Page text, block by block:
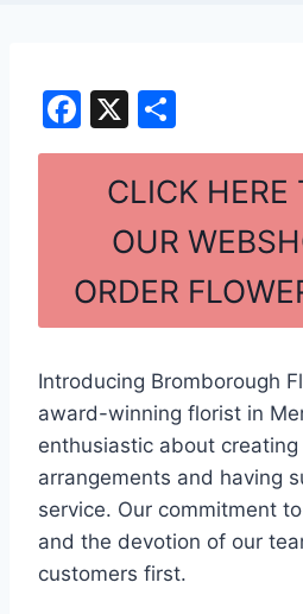
F
a
o
o
k
X
h
ar
e
CLICK HERE
OUR
ORDER
Introducing Bromborough
award-winning florist in
enthusiastic about
arrangements and having
service. Our commitment
and the devotion of our
customers first.